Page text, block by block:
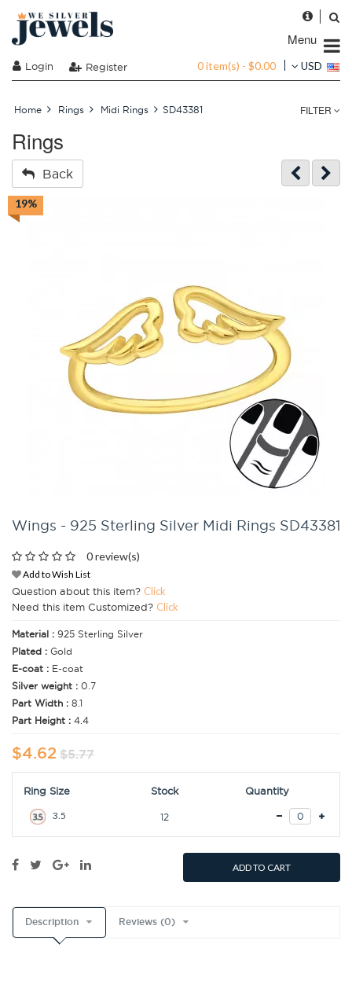
Menu
Login Register 0 item(s) - $0.00 USD
Home Rings Midi Rings SD43381 FILTER
Rings
Back
19%
Wings - 925 Sterling Silver Midi Rings SD43381
0 review(s)
Add to Wish List
Question about this item? Click
Need this item Customized? Click
Material : 925 Sterling Silver
Plated : Gold
E-coat : E-coat
Silver weight : 0.7
Part Width : 8.1
Part Height : 4.4
$4.62 $5.77
Ring Size Stock Quantity
3.5 12
ADD TO CART
Description Reviews (0)